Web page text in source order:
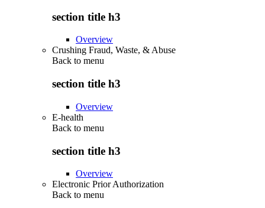
section title h3
Overview
Crushing Fraud, Waste, & Abuse
Back to menu
section title h3
Overview
E-health
Back to menu
section title h3
Overview
Electronic Prior Authorization
Back to menu